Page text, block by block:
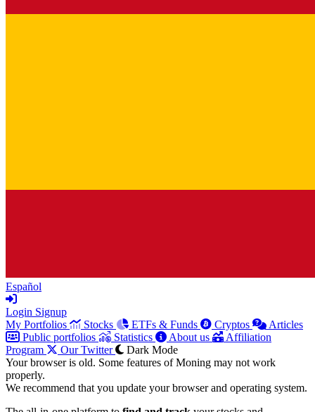
Español
Login Signup
My Portfolios
Stocks ETFs & Funds Cryptos
Articles
Public portfolios
Statistics About us
Affiliation
Program
Our Twitter
Dark Mode
Your browser is old. Some features of Moning may not work
properly.
We recommend that you update your browser and operating system.